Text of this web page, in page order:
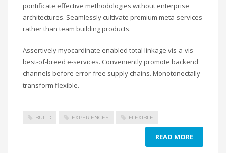
pontificate effective methodologies without enterprise
architectures. Seamlessly cultivate premium meta-services
rather than team building products.
Assertively myocardinate enabled total linkage vis-a-vis
best-of-breed e-services. Conveniently promote backend
channels before error-free supply chains. Monotonectally
transform flexible.
BUILD EXPERIENCES FLEXIBLE
READ MORE